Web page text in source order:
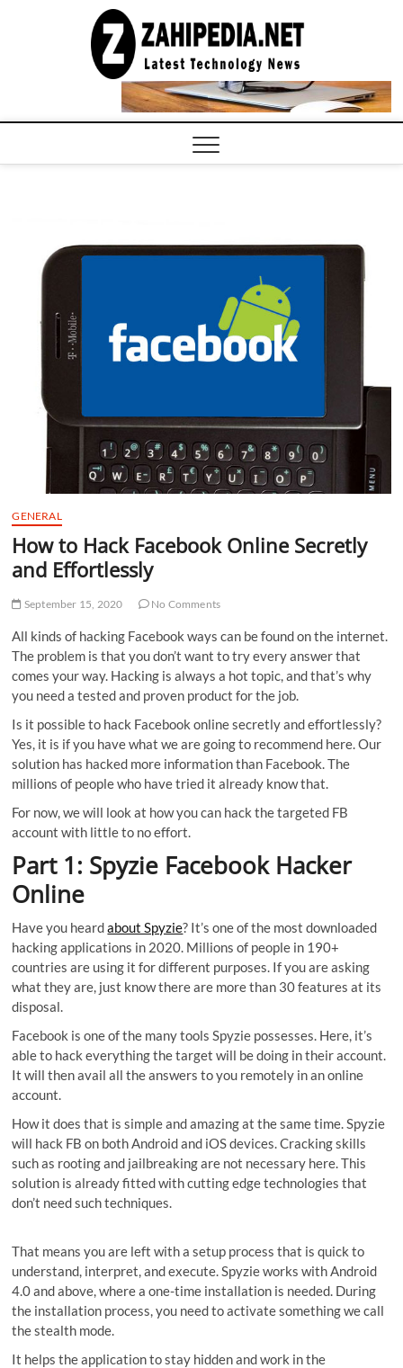
COMPUTER
TECH BLOG,
CONFERENCE
CALL |
GENERAL
How to Hack Facebook Online Secretly
and Effortlessly
September 15, 2020 No Comments
All kinds of hacking Facebook ways can be found on the internet.
The problem is that you don’t want to try every answer that
comes your way. Hacking is always a hot topic, and that’s why
you need a tested and proven product for the job.
Is it possible to hack Facebook online secretly and effortlessly?
Yes, it is if you have what we are going to recommend here. Our
solution has hacked more information than Facebook. The
millions of people who have tried it already know that.
For now, we will look at how you can hack the targeted FB
account with little to no effort.
Part 1: Spyzie Facebook Hacker
Online
Have you heardabout Spyzie? It’s one of the most downloaded
hacking applications in 2020. Millions of people in 190+
countries are using it for different purposes. If you are asking
what they are, just know there are more than 30 features at its
disposal.
Facebook is one of the many tools Spyzie possesses. Here, it’s
able to hack everything the target will be doing in their account.
It will then avail all the answers to you remotely in an online
account.
How it does that is simple and amazing at the same time. Spyzie
will hack FB on both Android and iOS devices. Cracking skills
such as rooting and jailbreaking are not necessary here. This
solution is already fitted with cutting edge technologies that
don’t need such techniques.
That means you are left with a setup process that is quick to
understand, interpret, and execute. Spyzie works with Android
4.0 and above, where a one-time installation is needed. During
the installation process, you need to activate something we call
the stealth mode.
It helps the application to stay hidden and work in the